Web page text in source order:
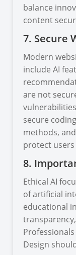
balance
content
7. Secure
Modern
include AI
are not
secure
methods,
protect
8.
Ethical AI
of artificial
educational
Design